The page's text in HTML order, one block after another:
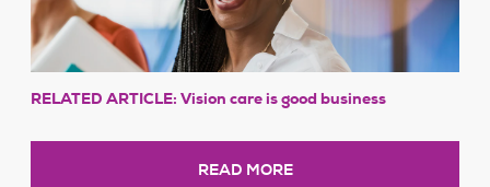
RELATED ARTICLE: Vision care is good business
READ MORE